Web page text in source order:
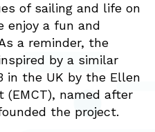
of sailing and life on
enjoy a fun and
a reminder, the
by a similar
in the UK by the Ellen
(EMCT), named after
the project.